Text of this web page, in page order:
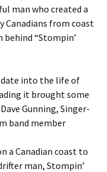
man who created a
Canadians from coast
“Stompin’
date into the life of
it brought some
Gunning, Singer-
band member
a Canadian coast to
man, Stompin’